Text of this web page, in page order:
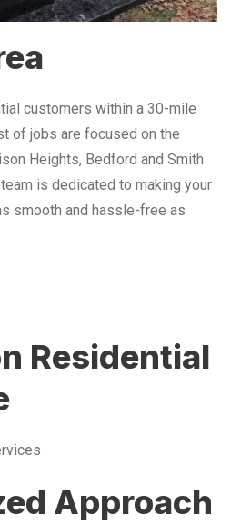
customers within a 30-mile
of jobs are focused on the
Heights, Bedford and Smith
is dedicated to making your
smooth and hassle-free as
Residential
Approach